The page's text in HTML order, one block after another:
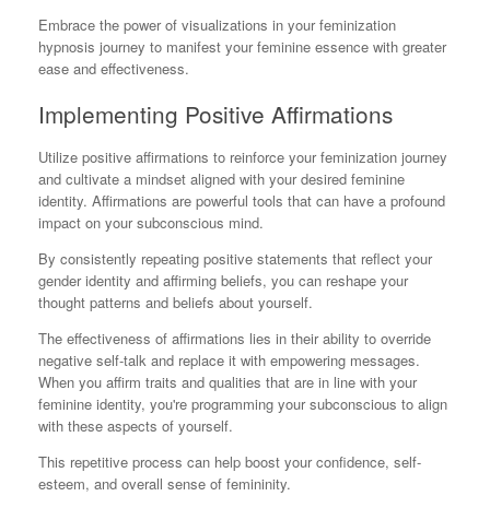
Embrace the power of visualizations in your feminization
hypnosis journey to manifest your feminine essence with greater
ease and effectiveness.
Implementing Positive Affirmations
Utilize positive affirmations to reinforce your feminization journey
and cultivate a mindset aligned with your desired feminine
identity. Affirmations are powerful tools that can have a profound
impact on your subconscious mind.
By consistently repeating positive statements that reflect your
gender identity and affirming beliefs, you can reshape your
thought patterns and beliefs about yourself.
The effectiveness of affirmations lies in their ability to override
negative self-talk and replace it with empowering messages.
When you affirm traits and qualities that are in line with your
feminine identity, you're programming your subconscious to align
with these aspects of yourself.
This repetitive process can help boost your confidence, self-
esteem, and overall sense of femininity.